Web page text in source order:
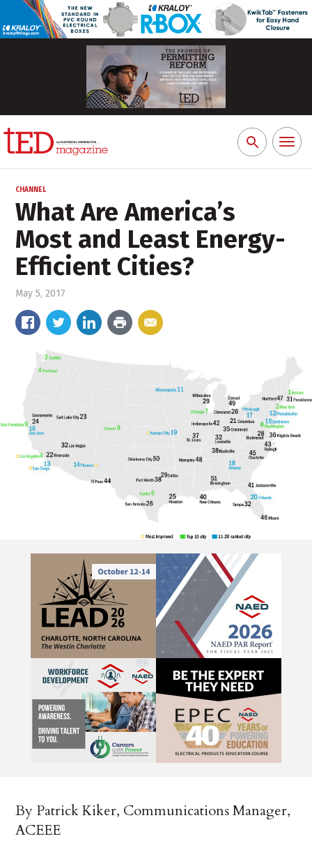
Search
for:
Toggle
CHANNEL
What Are America’s
Most and Least Energy-
Efficient Cities?
May 5, 2017
By Patrick Kiker, Communications Manager,
ACEEE